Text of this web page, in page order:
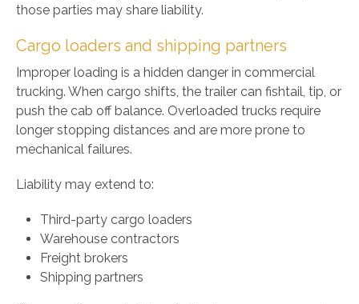
those parties may share liability.
Cargo loaders and shipping partners
Improper loading is a hidden danger in commercial
trucking. When cargo shifts, the trailer can fishtail, tip, or
push the cab off balance. Overloaded trucks require
longer stopping distances and are more prone to
mechanical failures.
Liability may extend to:
Third-party cargo loaders
Warehouse contractors
Freight brokers
Shipping partners